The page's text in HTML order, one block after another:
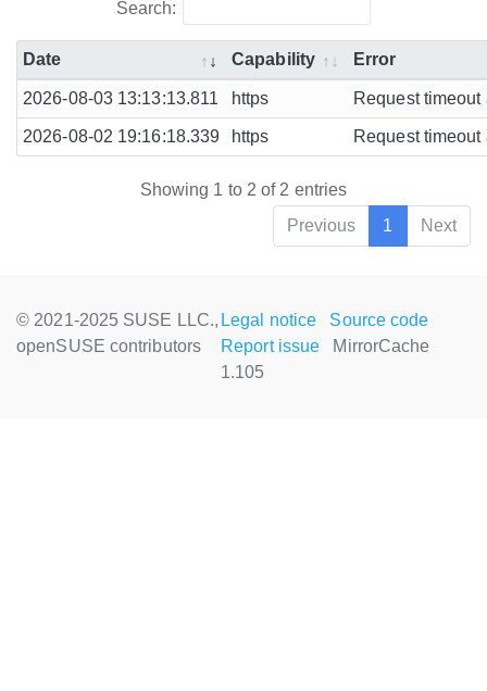
Search:
Date Capability Error
2026-08-03 13:13:13.811 https Request
2026-08-02 19:16:18.339 https Request
Showing 1 to 2 of 2 entries
Previous
1 Next
© 2021-2025 SUSE LLC.,
openSUSE contributors
Legal notice
Source code
Report issue
MirrorCache
1.105